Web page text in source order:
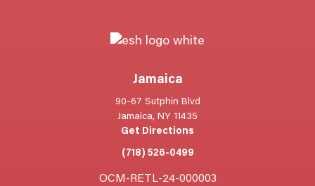
Jamaica
90-67 Sutphin Blvd
Jamaica, NY 11435
Get Directions
(718) 526-0499
OCM-RETL-24-000003